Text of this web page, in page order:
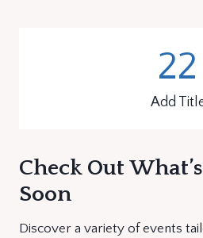
22
Add
Check Out
Soon
Discover a variety of events